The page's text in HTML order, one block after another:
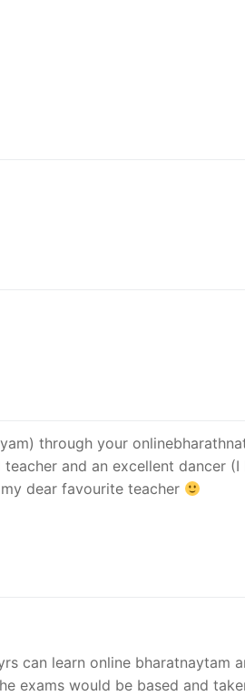
through your
and an excellent dancer (I
dear favourite teacher
can learn online bharatnaytam
exams would be based and